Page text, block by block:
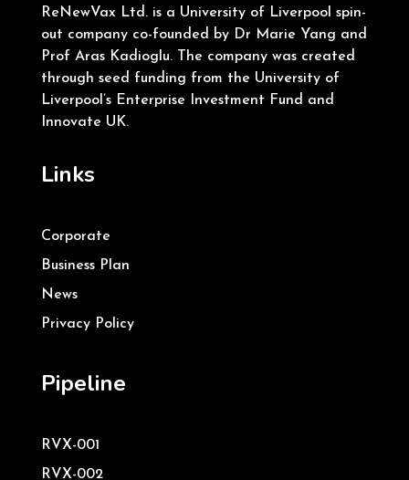
ReNewVax Ltd. is a University of Liverpool spin-
out company co-founded by Dr Marie Yang and
Prof Aras Kadioglu. The company was created
through seed funding from the University of
Liverpool’s Enterprise Investment Fund and
Innovate UK.
Links
Corporate
Business Plan
News
Privacy Policy
Pipeline
RVX-001
RVX-002